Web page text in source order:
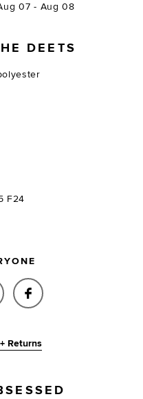
07 - Aug 08
DEETS
F24
POLO
MERIAH POLO
SHARE MERIAH
Returns